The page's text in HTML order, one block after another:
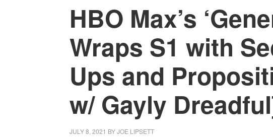
HBO Max’s
Wraps S1 with
Ups and
w/ Gayly
JULY 8, 2021 BYJOE LIPSETT